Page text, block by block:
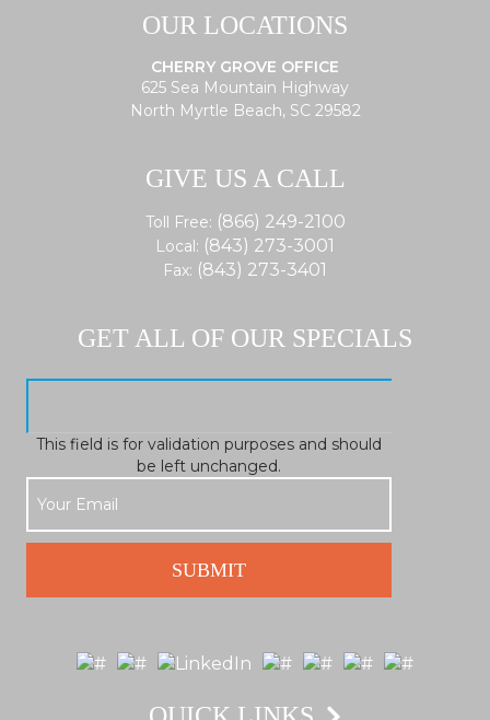
OUR LOCATIONS
CHERRY GROVE OFFICE
625 Sea Mountain Highway
North Myrtle Beach, SC 29582
GIVE US A CALL
Toll Free: (866) 249-2100
Local: (843) 273-3001
Fax: (843) 273-3401
GET ALL OF OUR SPECIALS
This field is for validation purposes and should
be left unchanged.